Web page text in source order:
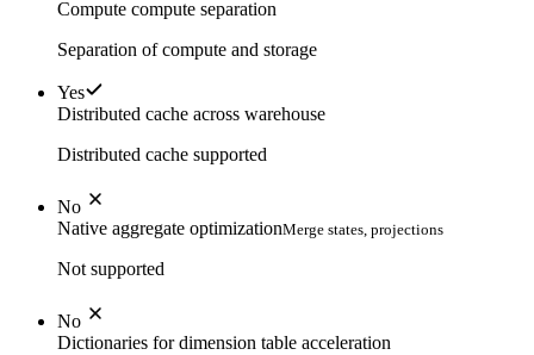
Compute compute separation
Separation of compute and storage
Yes
Distributed cache across warehouse
Distributed cache supported
No
Native aggregate optimizationMerge states, projections
Not supported
No
Dictionaries for dimension table acceleration